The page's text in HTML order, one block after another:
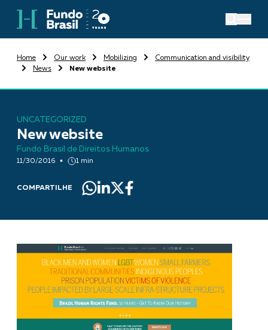
Home Our work Mobilizing
Communication and visibility
News
New website
UNCATEGORIZED
New website
Fundo Brasil de Direitos Humanos
11/30/2016 1 min
COMPARTILHE